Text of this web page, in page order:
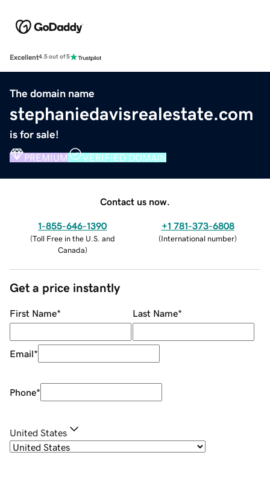
Excellent4.5 out of 5
The domain name
stephaniedavisrealestate.com
is for sale!
PREMIUM VERIFIED DOMAIN
Contact us now.
1-855-646-1390
(Toll Free in the U.S. and
Canada)
+1 781-373-6808
(International number)
Get a price instantly
First Name* Last Name*
Email*
Phone*
United States